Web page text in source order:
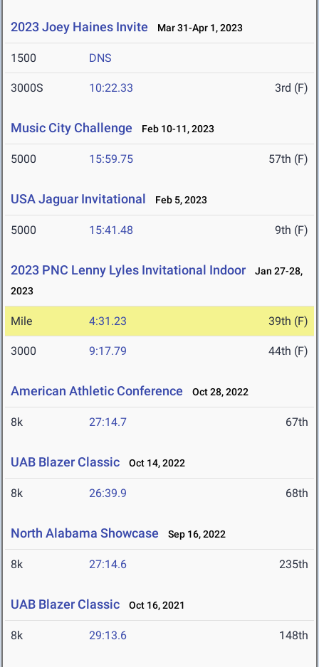
2023 Joey Haines Invite Mar 31-Apr 1, 2023
1500 DNS
3000S 10:22.33 3rd (F)
Music City Challenge Feb 10-11, 2023
5000 15:59.75 57th (F)
USA Jaguar Invitational Feb 5, 2023
5000 15:41.48 9th (F)
2023 PNC Lenny Lyles Invitational Indoor
Jan 27-28,
2023
Mile 4:31.23 39th (F)
3000 9:17.79 44th (F)
American Athletic Conference Oct 28, 2022
8k 27:14.7 67th
UAB Blazer Classic Oct 14, 2022
8k 26:39.9 68th
North Alabama Showcase Sep 16, 2022
8k 27:14.6 235th
UAB Blazer Classic Oct 16, 2021
8k 29:13.6 148th